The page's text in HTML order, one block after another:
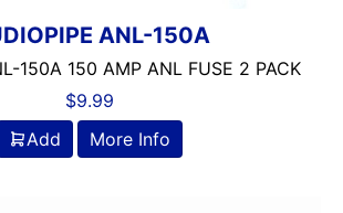
ANL-150A
150A 150 AMP ANL FUSE 2 PACK
$9.99
Add
More Info